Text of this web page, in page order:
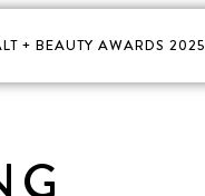
+ BEAUTY AWARDS 2025